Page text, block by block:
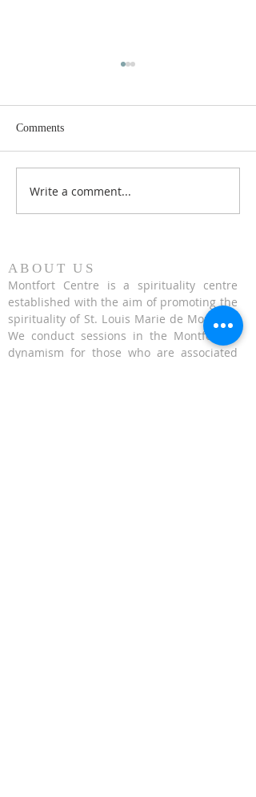
Honouring 353 years of St
Comments
Write a comment...
ABOUT US
Montfort Centre is a spirituality centre
established with the aim of promoting the
spirituality of St. Louis Marie de Montfort.
We conduct sessions in the Montfortian
dynamism for those who are associated